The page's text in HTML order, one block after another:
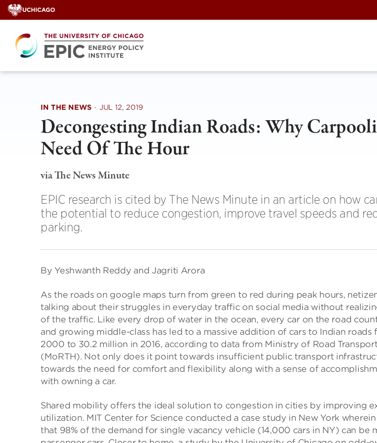
Skip
to
content
IN THE NEWS · JUL 12, 2019
Decongesting Indian Roads: Why
Need Of The Hour
via The News Minute
EPIC research is cited by The News Minute in an article on how
the potential to reduce congestion, improve travel speeds and
parking.
By Yeshwanth Reddy and Jagriti Arora
As the roads on google maps turn from green to red during peak hours,
talking about their struggles in everyday traffic on social media without
of the traffic. Like every drop of water in the ocean, every car on the road
and growing middle-class has led to a massive addition of cars to Indian roads
2000 to 30.2 million in 2016, according to data from Ministry of Road
(MoRTH). Not only does it point towards insufficient public transport
towards the need for comfort and flexibility along with a sense of
with owning a car.
Shared mobility offers the ideal solution to congestion in cities by improving
utilization. MIT Center for Science conducted a case study in New York
that 98% of the demand for single vacancy vehicle (14,000 cars in NY) can be